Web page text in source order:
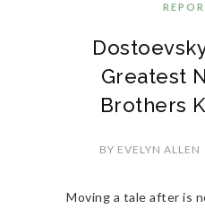
Greatest
Brothers
BY EVELYN ALLEN
Moving a tale after is